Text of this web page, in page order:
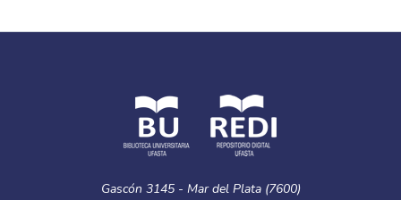
Gascón 3145 - Mar del Plata (7600)